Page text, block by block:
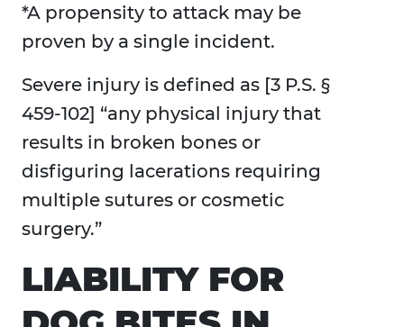
*A propensity to attack may be
proven by a single incident.
Severe injury is defined as [3 P.S. §
459-102] “any physical injury that
results in broken bones or
disfiguring lacerations requiring
multiple sutures or cosmetic
surgery.”
LIABILITY FOR